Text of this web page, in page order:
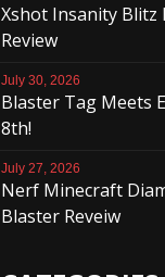
Xshot Insanity Blitz
Review
July 30, 2026
Blaster Tag Meets
8th!
July 27, 2026
Nerf Minecraft
Blaster Reveiw